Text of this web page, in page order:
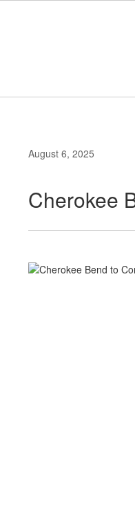
August 6, 2025
Cherokee